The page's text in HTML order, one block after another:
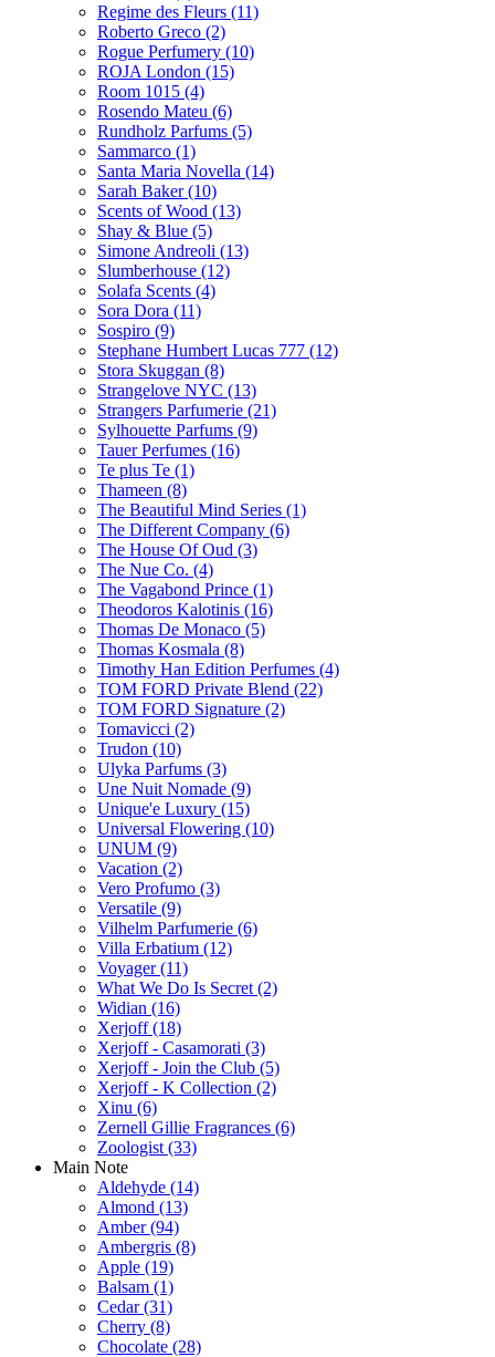
Regime des Fleurs (11)
Roberto Greco (2)
Rogue Perfumery (10)
ROJA London (15)
Room 1015 (4)
Rosendo Mateu (6)
Rundholz Parfums (5)
Sammarco (1)
Santa Maria Novella (14)
Sarah Baker(10)
Scents of Wood (13)
Shay & Blue (5)
Simone Andreoli (13)
Slumberhouse (12)
Solafa Scents (4)
Sora Dora (11)
Sospiro (9)
Stephane Humbert Lucas 777 (12)
Stora Skuggan (8)
Strangelove NYC (13)
Strangers Parfumerie (21)
Sylhouette Parfums (9)
Tauer Perfumes (16)
Te plus Te (1)
Thameen (8)
The Beautiful Mind Series (1)
The Different Company (6)
The House Of Oud (3)
The Nue Co. (4)
The Vagabond Prince (1)
Theodoros Kalotinis (16)
Thomas De Monaco (5)
Thomas Kosmala (8)
Timothy Han Edition Perfumes (4)
TOM FORD Private Blend (22)
TOM FORD Signature (2)
Tomavicci (2)
Trudon (10)
Ulyka Parfums (3)
Une Nuit Nomade (9)
Unique'e Luxury (15)
Universal Flowering (10)
UNUM (9)
Vacation (2)
Vero Profumo (3)
Versatile (9)
Vilhelm Parfumerie (6)
Villa Erbatium (12)
Voyager(11)
What We Do Is Secret (2)
Widian (16)
Xerjoff(18)
Xerjoff - Casamorati (3)
Xerjoff - Join the Club (5)
Xerjoff - K Collection (2)
Xinu (6)
Zernell Gillie Fragrances (6)
Zoologist (33)
Main Note
Aldehyde (14)
Almond (13)
Amber(94)
Ambergris (8)
Apple (19)
Balsam (1)
Cedar(31)
Cherry (8)
Chocolate (28)